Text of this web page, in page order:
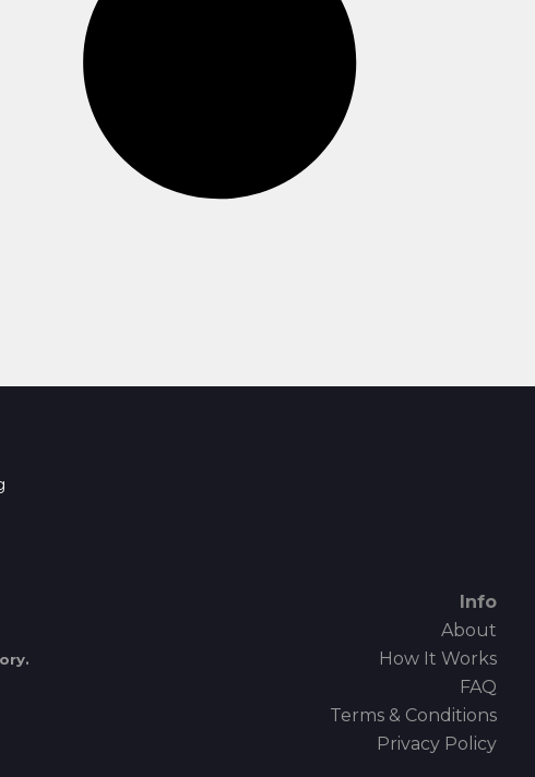
Info
About
How It Works
FAQ
Terms & Conditions
Privacy Policy